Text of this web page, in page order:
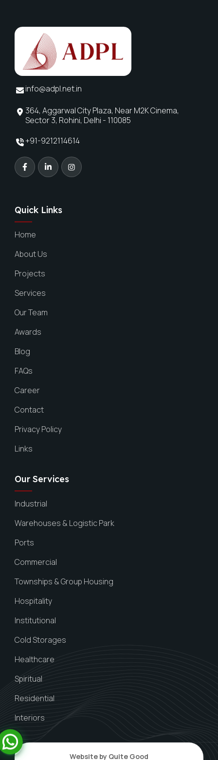
info@adpl.net.in
364, Aggarwal City Plaza, Near M2K Cinema,
Sector 3, Rohini, Delhi - 110085
+91-9212114614
Quick Links
Home
About Us
Projects
Services
Our Team
Awards
Blog
FAQs
Career
Contact
Privacy Policy
Links
Our Services
Industrial
Warehouses & Logistic Park
Ports
Commercial
Townships & Group Housing
Hospitality
Institutional
Cold Storages
Healthcare
Spiritual
Residential
Interiors
Website by Quite Good